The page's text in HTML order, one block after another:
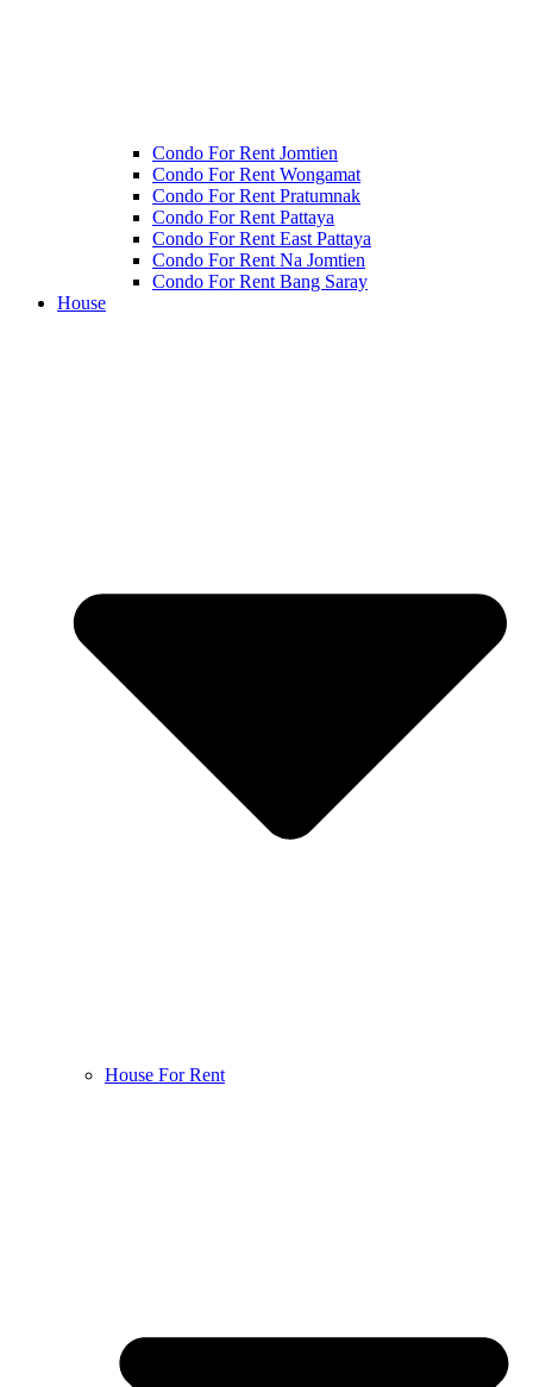
Condo For Rent Jomtien
Condo For Rent Wongamat
Condo For Rent Pratumnak
Condo For Rent Pattaya
Condo For Rent East Pattaya
Condo For Rent Na Jomtien
Condo For Rent Bang Saray
House
House For Rent